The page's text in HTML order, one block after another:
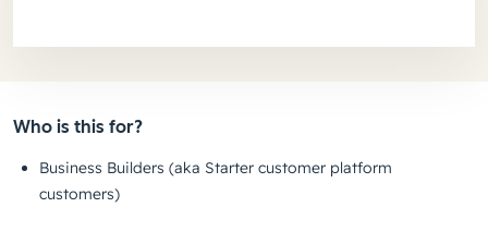
Who is this for?
Business Builders (aka Starter customer platform
customers)